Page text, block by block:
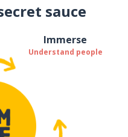
sauce
Immerse
Understand people